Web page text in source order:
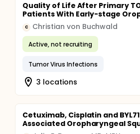
Quality of Life After Primary
Patients With Early-stage
C Christian von Buchwald
Active, not recruiting
Tumor Virus Infections
3 locations
Cetuximab, Cisplatin and
Associated Oropharyngeal